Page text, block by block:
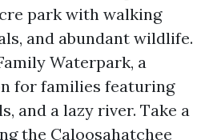
park with walking
and abundant wildlife.
Waterpark, a
for families featuring
and a lazy river. Take a
the Caloosahatchee